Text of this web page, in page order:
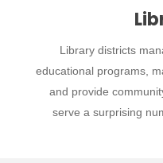
Library districts
educational programs,
and provide
serve a surprising